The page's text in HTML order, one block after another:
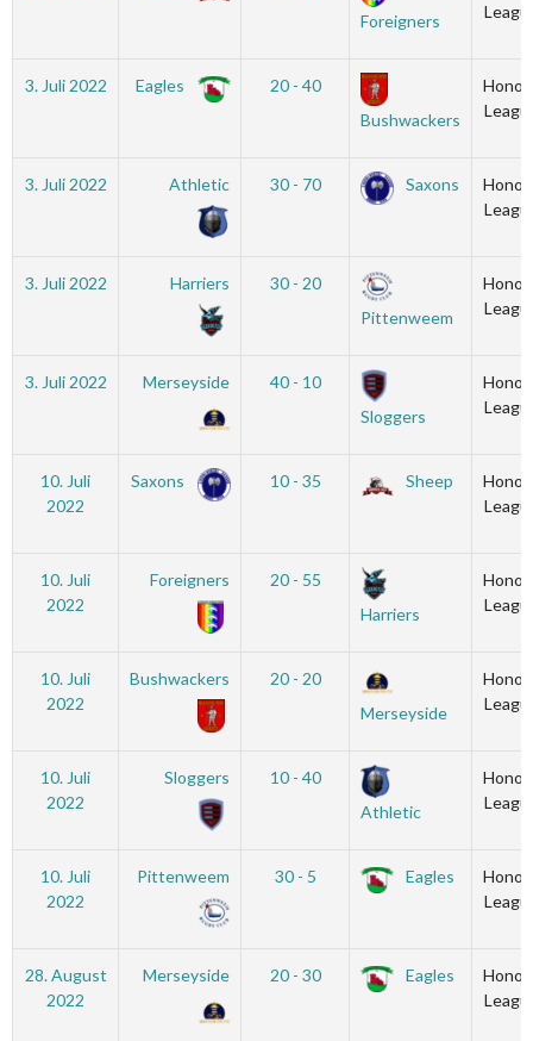
Foreigners
3. Juli 2022 Eagles
20 - 40
Bushwackers
3. Juli 2022 Athletic 30 - 70 Saxons
3. Juli 2022 Harriers
30 - 20
Pittenweem
3. Juli 2022 Merseyside
40 - 10
Sloggers
10. Juli
2022
Saxons 10 - 35 Sheep
10. Juli
2022
Foreigners
20 - 55
Harriers
10. Juli
2022
Bushwackers
20 - 20
Merseyside
10. Juli
2022
Sloggers
10 - 40
Athletic
10. Juli
2022
Pittenweem 30 - 5 Eagles
28. August
2022
Merseyside 20 - 30 Eagles